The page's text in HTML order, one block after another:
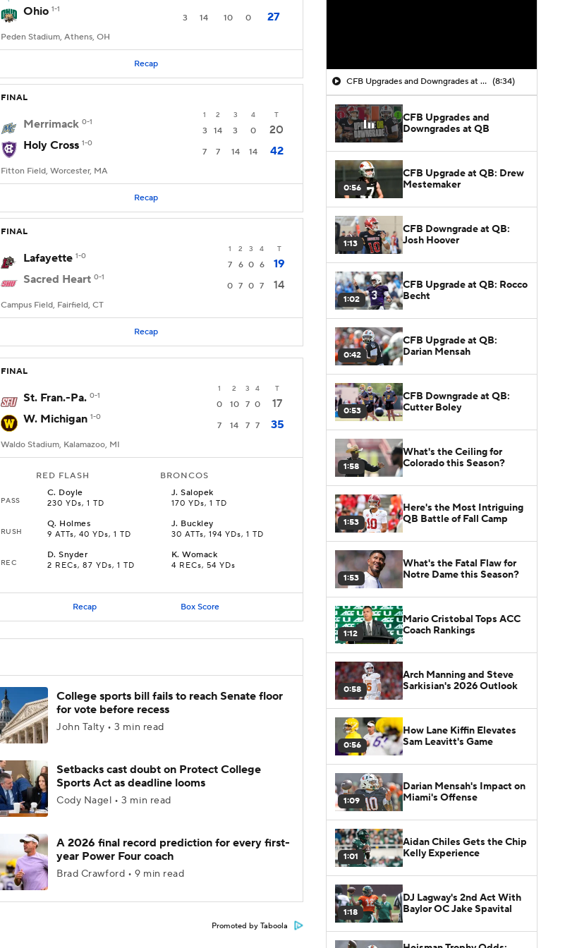
Ohio 1-1
3 14 10 0 27
Peden Stadium, Athens, OH
Recap
FINAL
1 2 3 4 T
Merrimack 0-1
3 14 3 0
20
Holy Cross 1-0
7 7 14 14 42
Fitton Field, Worcester, MA
Recap
FINAL
1 2 3 4 T
Lafayette 1-0
7 6 0 6
19
Sacred Heart 0-1
0 7 0 7 14
Campus Field, Fairfield, CT
Recap
FINAL
1 2 3 4 T
St. Fran.-Pa. 0-1
0 10 7 0
17
W. Michigan 1-0
7 14 7 7 35
Waldo Stadium, Kalamazoo, MI
RED FLASH BRONCOS
PASS
C. Doyle
230 YDs, 1 TD
J.Salopek
170 YDs, 1 TD
RUSH
Q. Holmes
9 ATTs, 40 YDs, 1 TD
J. Buckley
30 ATTs, 194 YDs, 1 TD
REC
D.Snyder
2 RECs, 87 YDs, 1 TD
K.Womack
4 RECs, 54 YDs
Recap Box Score
College sports bill fails to reach Senate floor
for vote before recess
John Talty • 3 min read
Setbacks cast doubt on Protect College
Sports Act as deadline looms
Cody Nagel • 3 min read
A 2026 final record prediction for every first-
year Power Four coach
Brad Crawford • 9 min read
Promoted by Taboola
CFB Upgrades and Downgrades at QB (8:34)
CFB Upgrades and
Downgrades at QB
0:56
CFB Upgrade at QB: Drew
Mestemaker
1:13
CFB Downgrade at QB:
Josh Hoover
1:02
CFB Upgrade at QB: Rocco
Becht
0:42
CFB Upgrade at QB:
Darian Mensah
0:53
CFB Downgrade at QB:
Cutter Boley
1:58
What's the Ceiling for
Colorado this Season?
1:53
Here's the Most Intriguing
QB Battle of Fall Camp
1:53
What's the Fatal Flaw for
Notre Dame this Season?
1:12
Mario Cristobal Tops ACC
Coach Rankings
0:58
Arch Manning and Steve
Sarkisian's 2026 Outlook
0:56
How Lane Kiffin Elevates
Sam Leavitt's Game
1:09
Darian Mensah's Impact on
Miami's Offense
1:01
Aidan Chiles Gets the Chip
Kelly Experience
1:18
DJ Lagway's 2nd Act With
Baylor OC Jake Spavital